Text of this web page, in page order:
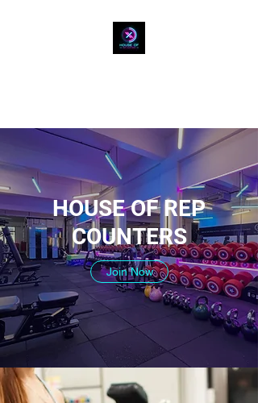
HOUSE OF REP
COUNTERS
Join Now